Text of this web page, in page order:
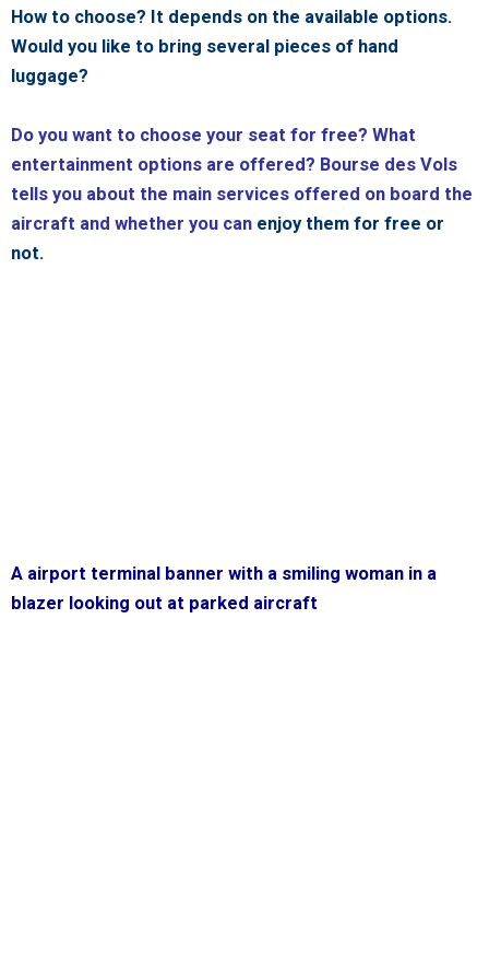
How to choose? It depends on the available options.
Would you like to bring several pieces of hand
luggage?
Do you want to choose your seat for free? What
entertainment options are offered? Bourse des Vols
tells you about the main services offered on board the
aircraft and whether you can enjoy them for free or
not.
A airport terminal banner with a smiling woman in a
blazer looking out at parked aircraft